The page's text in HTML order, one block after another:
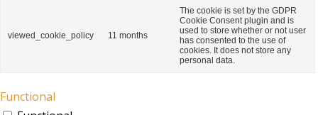
viewed_cookie_policy 11 months
The cookie is set by the GDPR
Cookie Consent plugin and is
used to store whether or not user
has consented to the use of
cookies. It does not store any
personal data.
Functional